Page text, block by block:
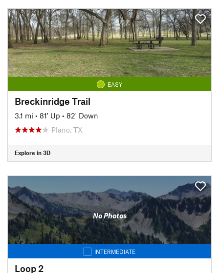
EASY
Breckinridge Trail
3.1 mi • 81' Up • 82' Down
Plano, TX
Explore in 3D
No Photos
INTERMEDIATE
Loop 2